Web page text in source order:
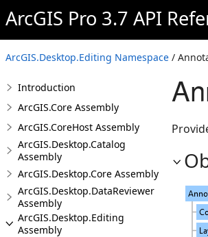
ArcGIS Pro 3.7 API
ArcGIS.Desktop.Editing Namespace /
Introduction
ArcGIS.Core Assembly
ArcGIS.CoreHost Assembly
ArcGIS.Desktop.Catalog
Assembly
ArcGIS.Desktop.Core Assembly
ArcGIS.Desktop.DataReviewer
Assembly
ArcGIS.Desktop.Editing
Assembly